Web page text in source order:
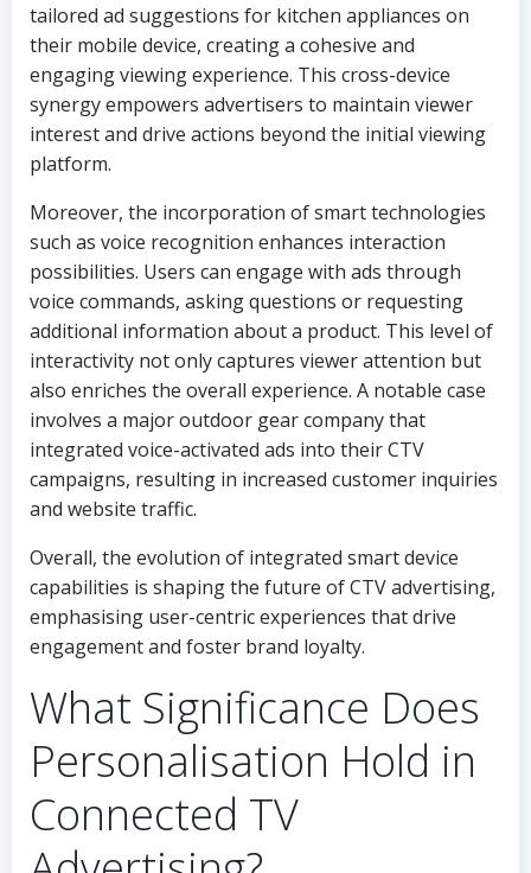
tailored ad suggestions for kitchen appliances on
their mobile device, creating a cohesive and
engaging viewing experience. This cross-device
synergy empowers advertisers to maintain viewer
interest and drive actions beyond the initial viewing
platform.
Moreover, the incorporation of smart technologies
such as voice recognition enhances interaction
possibilities. Users can engage with ads through
voice commands, asking questions or requesting
additional information about a product. This level of
interactivity not only captures viewer attention but
also enriches the overall experience. A notable case
involves a major outdoor gear company that
integrated voice-activated ads into their CTV
campaigns, resulting in increased customer inquiries
and website traffic.
Overall, the evolution of integrated smart device
capabilities is shaping the future of CTV advertising,
emphasising user-centric experiences that drive
engagement and foster brand loyalty.
What Significance Does
Personalisation Hold in
Connected TV